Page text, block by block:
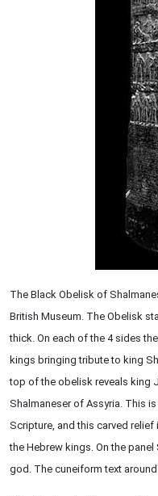
The Black Obelisk of
British Museum. The Obelisk
thick. On each of the 4 sides
kings bringing tribute to king
top of the obelisk reveals king
Shalmaneser of Assyria. This
Scripture, and this carved
the Hebrew kings. On the
god. The cuneiform text